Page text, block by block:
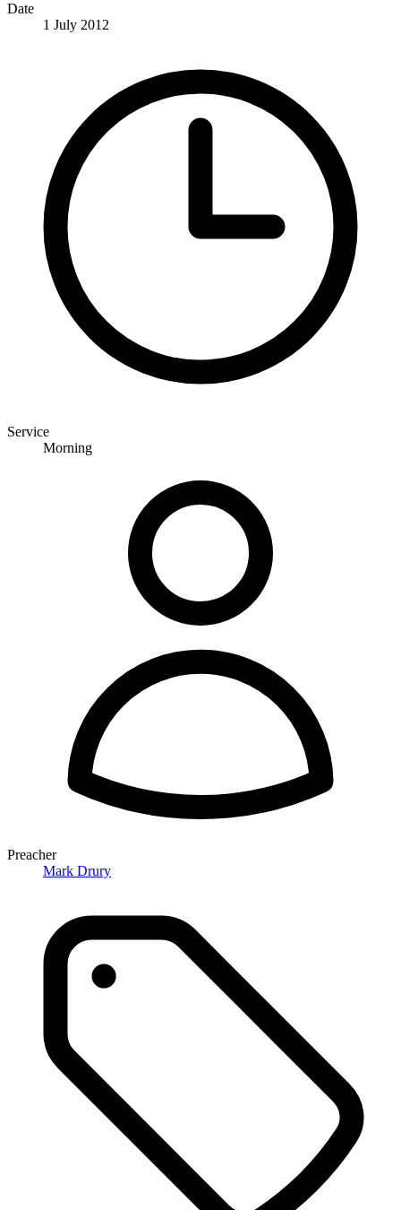
Date
1 July 2012
Service
Morning
Preacher
Mark Drury